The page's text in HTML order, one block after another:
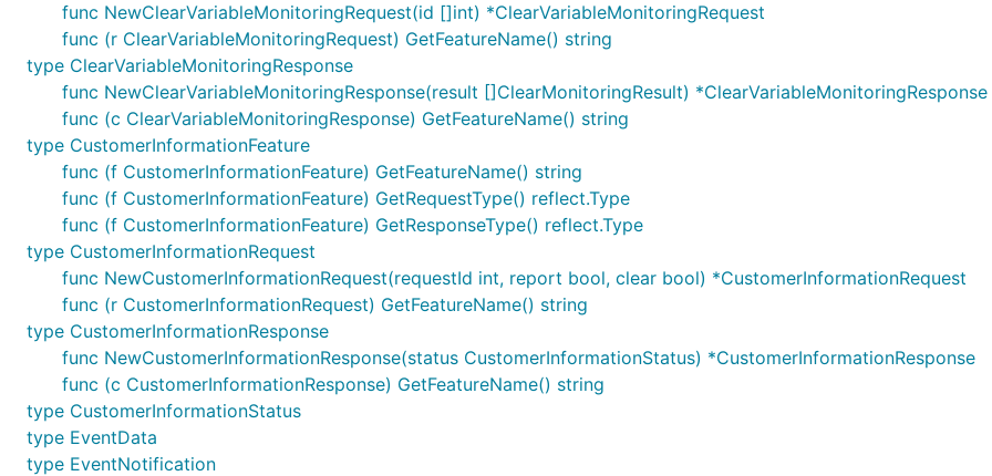
func NewClearVariableMonitoringRequest(id []int) *ClearVariableMonitoringRequest
func (r ClearVariableMonitoringRequest) GetFeatureName() string
type ClearVariableMonitoringResponse
func NewClearVariableMonitoringResponse(result []ClearMonitoringResult) *ClearVariableMonitoringResponse
func (c ClearVariableMonitoringResponse) GetFeatureName() string
type CustomerInformationFeature
func (f CustomerInformationFeature) GetFeatureName() string
func (f CustomerInformationFeature) GetRequestType() reflect.Type
func (f CustomerInformationFeature) GetResponseType() reflect.Type
type CustomerInformationRequest
func NewCustomerInformationRequest(requestId int, report bool, clear bool) *CustomerInformationRequest
func (r CustomerInformationRequest) GetFeatureName() string
type CustomerInformationResponse
func NewCustomerInformationResponse(status CustomerInformationStatus) *CustomerInformationResponse
func (c CustomerInformationResponse) GetFeatureName() string
type CustomerInformationStatus
type EventData
type EventNotification